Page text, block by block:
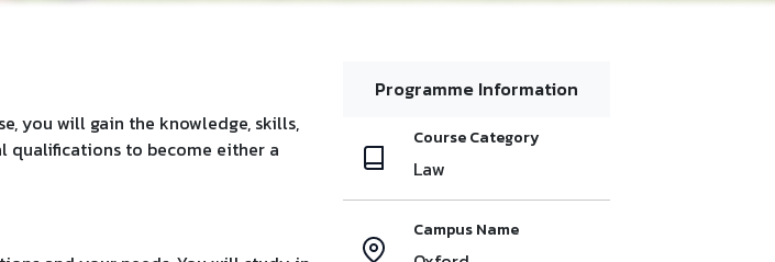
you will gain the knowledge, skills,
qualifications to become either a
Programme Information
Course Category
Law
Campus Name